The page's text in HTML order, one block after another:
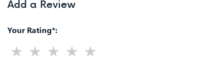
Add a Review
Your Rating*: